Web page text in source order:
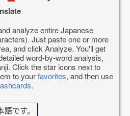
analyze entire Japanese
Just paste one or more
and click Analyze. You'll get
word-by-word analysis,
Click the star icons next to
to yourfavorites, and then use
.
です。